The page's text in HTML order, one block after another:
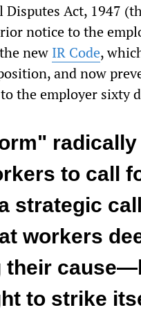
Act, 1947
notice to the
new IR Code,
and now
the employer sixty
to call
strategic
workers
their
to strike